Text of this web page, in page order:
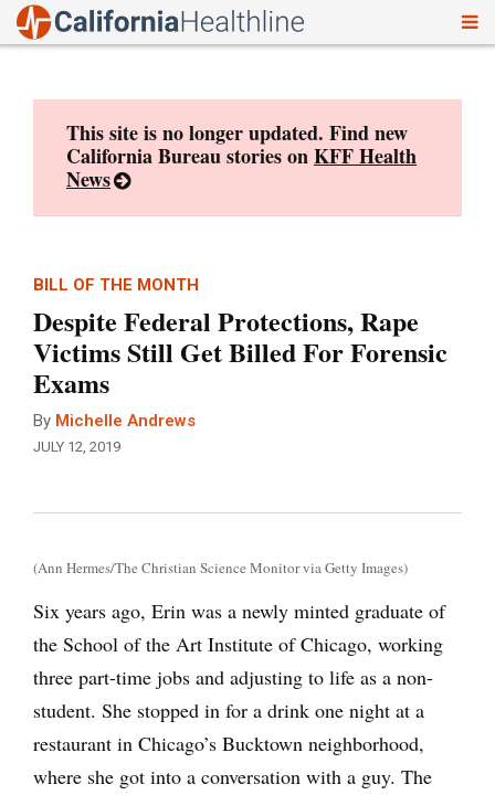
This site is no longer updated. Find new
California Bureau stories onKFF Health
News
BILL OF THE MONTH
Despite Federal Protections, Rape
Victims Still Get Billed For Forensic
Exams
By Michelle Andrews
JULY 12, 2019
(Ann Hermes/The Christian Science Monitor via Getty Images)
Six years ago, Erin was a newly minted graduate of
the School of the Art Institute of Chicago, working
three part-time jobs and adjusting to life as a non-
student. She stopped in for a drink one night at a
restaurant in Chicago’s Bucktown neighborhood,
where she got into a conversation with a guy. The